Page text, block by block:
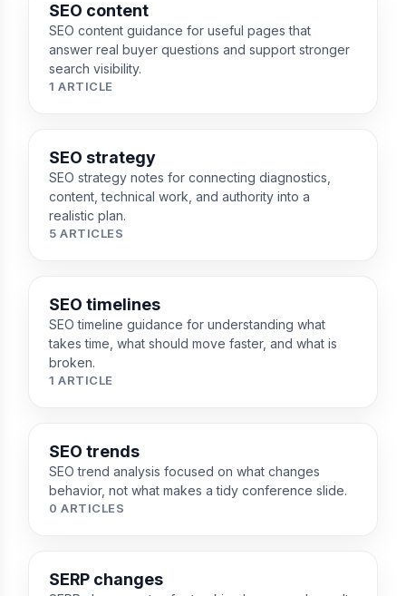
SEO content
SEO content guidance for useful pages that
answer real buyer questions and support stronger
search visibility.
1 ARTICLE
SEO strategy
SEO strategy notes for connecting diagnostics,
content, technical work, and authority into a
realistic plan.
5 ARTICLES
SEO timelines
SEO timeline guidance for understanding what
takes time, what should move faster, and what is
broken.
1 ARTICLE
SEO trends
SEO trend analysis focused on what changes
behavior, not what makes a tidy conference slide.
0 ARTICLES
SERP changes